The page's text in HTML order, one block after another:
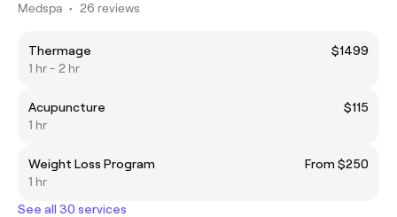
Medspa • 26 reviews
Thermage
$1499
1 hr - 2 hr
Acupuncture
$115
1 hr
Weight Loss Program
From $250
1 hr
See all 30 services